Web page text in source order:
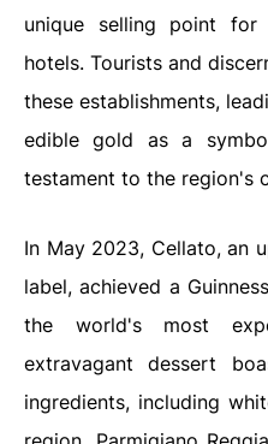
unique selling point for
hotels. Tourists and
these establishments,
edible gold as a
testament to the region's
In May 2023, Cellato, an
label, achieved a
the world's most
extravagant dessert
ingredients, including